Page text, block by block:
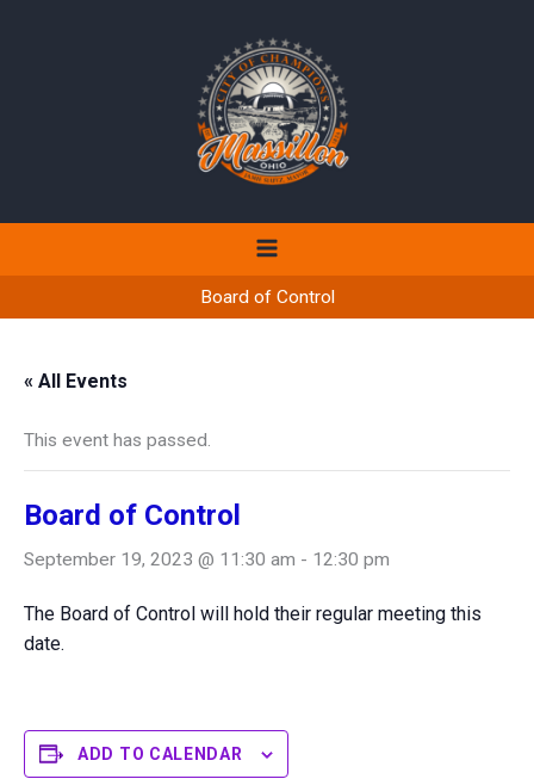
Board of Control
« All Events
This event has passed.
Board of Control
September 19, 2023 @ 11:30 am - 12:30 pm
The Board of Control will hold their regular meeting this
date.
ADD TO CALENDAR